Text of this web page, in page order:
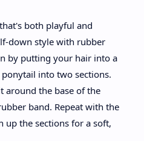
both playful and
down style with rubber
by putting your hair into a
into two sections.
around the base of the
band. Repeat with the
up the sections for a soft,